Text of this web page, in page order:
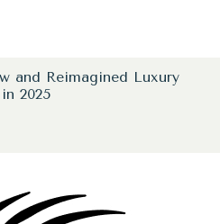
and Reimagined Luxury
2025